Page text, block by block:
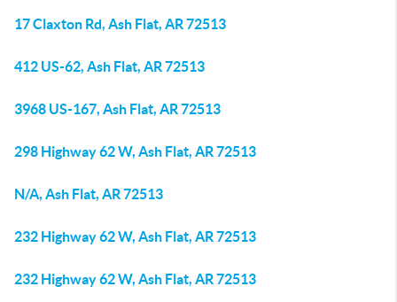
17 Claxton Rd, Ash Flat, AR 72513
412 US-62, Ash Flat, AR 72513
3968 US-167, Ash Flat, AR 72513
298 Highway 62 W, Ash Flat, AR 72513
N/A, Ash Flat, AR 72513
232 Highway 62 W, Ash Flat, AR 72513
232 Highway 62 W, Ash Flat, AR 72513